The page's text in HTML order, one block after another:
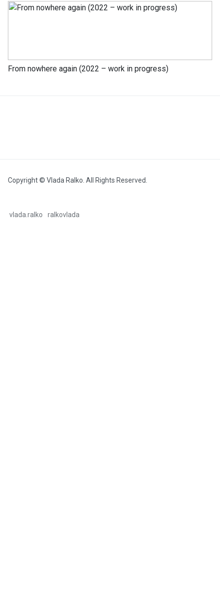
From nowhere again (2022 – work in progress)
Copyright © Vlada Ralko. All Rights Reserved.
vlada.ralko ralkovlada